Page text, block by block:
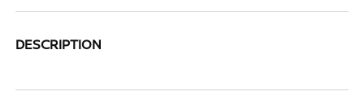
DESCRIPTION